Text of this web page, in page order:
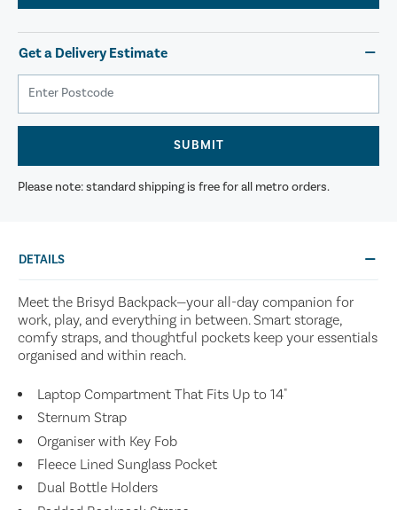
Get a Delivery Estimate
SUBMIT
Please note: standard shipping is free for all metro orders.
DETAILS
Meet the Brisyd Backpack—your all-day companion for
work, play, and everything in between. Smart storage,
comfy straps, and thoughtful pockets keep your essentials
organised and within reach.
Laptop Compartment That Fits Up to 14"
Sternum Strap
Organiser with Key Fob
Fleece Lined Sunglass Pocket
Dual Bottle Holders